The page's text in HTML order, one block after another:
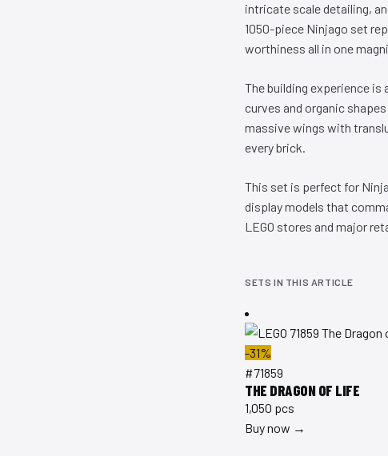
intricate scale detailing,
1050-piece Ninjago set
worthiness all in one
The building experience
curves and organic
massive wings with
every brick.
This set is perfect for
display models that
LEGO stores and major
SETS IN THIS ARTICLE
-31%
#71859
THE DRAGON OF LIFE
1,050 pcs
Buy now →